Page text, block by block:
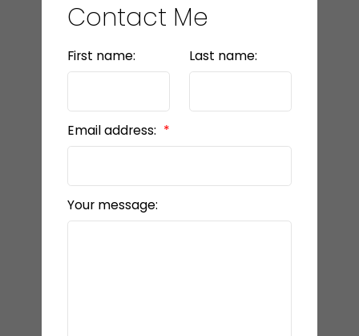
Contact Me
First name: Last name:
Email address:
Your message: